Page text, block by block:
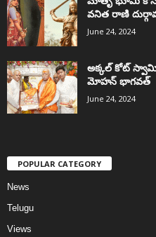
వనిత రాణి
June 24, 2024
అక్కల్‌ కోట్‌ స్వామి
మోహన్ భాగవత్
June 24, 2024
POPULAR CATEGORY
News
Telugu
Views